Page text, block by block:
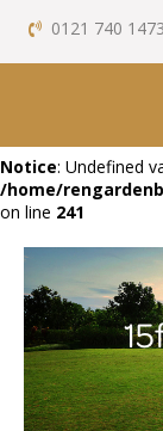
Notice: Undefined
/home/
on line 241
0121 740 1473